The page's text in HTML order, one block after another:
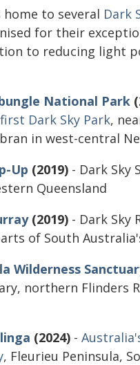
to several Dark
for their
to reducing light
National Park
Dark Sky Park,
in west-central
Up (2019) - Dark Sky
Queensland
(2019) - Dark Sky
of South
Wilderness
northern Flinders
(2024) -
, Fleurieu Peninsula,